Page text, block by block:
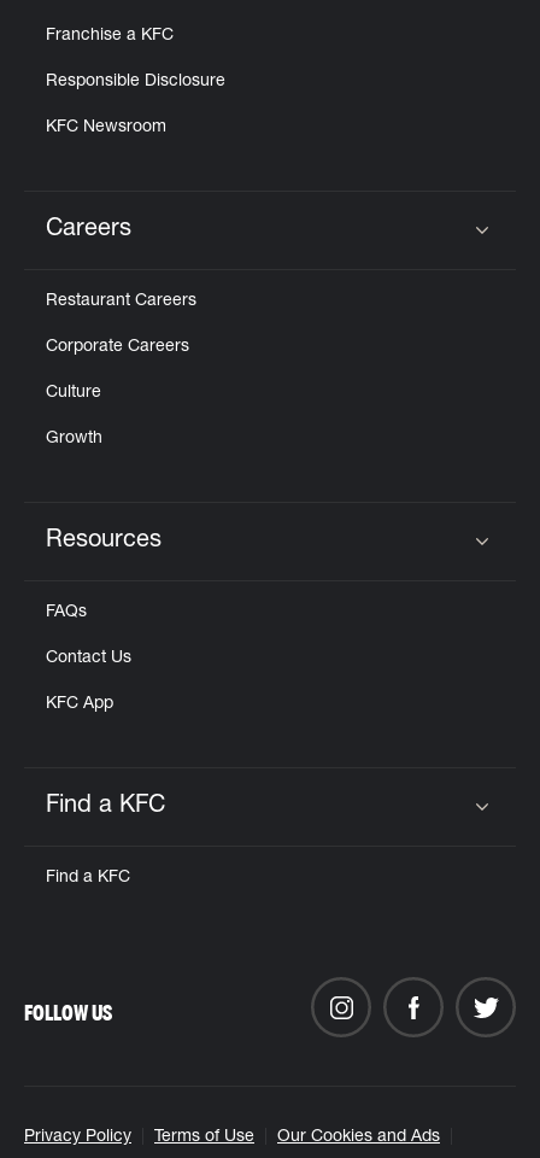
Franchise a KFC
Responsible Disclosure
KFC Newsroom
Careers
Restaurant Careers
Corporate Careers
Culture
Growth
Resources
FAQs
Contact Us
KFC App
Find a KFC
Find a KFC
Privacy Policy Terms of Use Our Cookies and Ads
FOLLOW US